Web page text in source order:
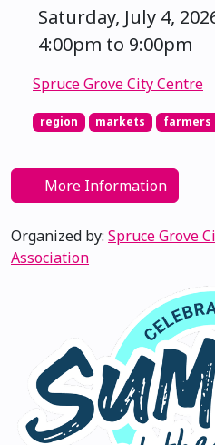
Saturday, July 4,
4:00pm to 9:00pm
Spruce Grove City Centre
region markets farmers
More Information
Organized by: Spruce Grove
Association